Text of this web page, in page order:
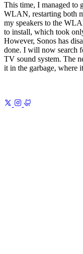
This time, I managed to
WLAN, restarting both
my speakers to the
to install, which took
However, Sonos has
done. I will now search
TV sound system. The
it in the garbage, where